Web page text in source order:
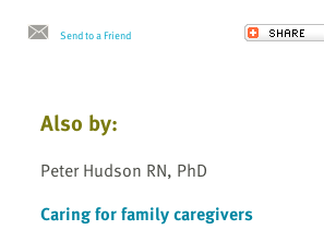
Send to a Friend
Also by:
Peter Hudson RN, PhD
Caring for family caregivers